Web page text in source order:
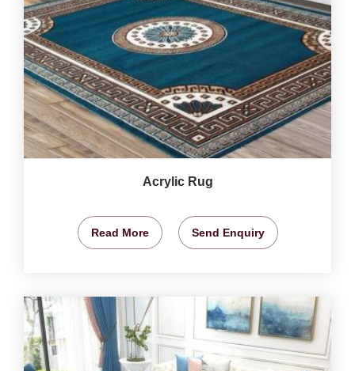
Acrylic Rug
Read More Send Enquiry